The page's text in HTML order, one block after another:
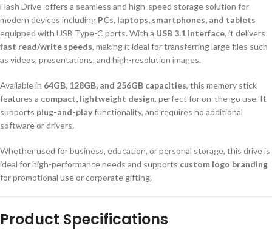
Flash Drive offers a seamless and high-speed storage solution for
modern devices including PCs, laptops, smartphones, and tablets
equipped with USB Type-C ports. With a USB 3.1 interface, it delivers
fast read/write speeds, making it ideal for transferring large files such
as videos, presentations, and high-resolution images.
Available in 64GB, 128GB, and 256GB capacities, this memory stick
features a compact, lightweight design, perfect for on-the-go use. It
supports plug-and-playfunctionality, and requires no additional
software or drivers.
Whether used for business, education, or personal storage, this drive is
ideal for high-performance needs and supports custom logo branding
for promotional use or corporate gifting.
Product Specifications